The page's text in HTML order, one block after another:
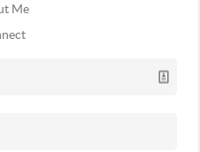
Me